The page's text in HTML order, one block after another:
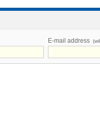
E-mail address